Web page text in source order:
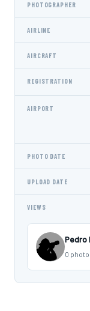
PHOTOGRAPHER
AIRLINE
AIRCRAFT
REGISTRATION
AIRPORT
PHOTO DATE
UPLOAD DATE
VIEWS
Pedro
0